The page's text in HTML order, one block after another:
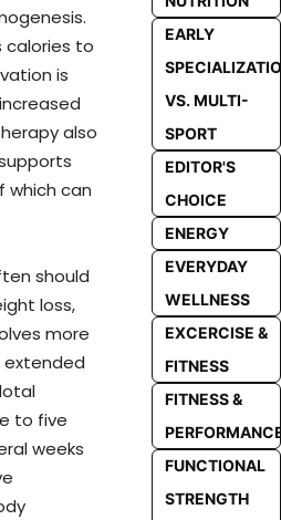
calories to
is
also
which can
should
loss,
more
extended
to five
weeks
EARLY
VS. MULTI-
SPORT
EDITOR'S
CHOICE
ENERGY
EVERYDAY
WELLNESS
EXCERCISE &
FITNESS
FITNESS &
FUNCTIONAL
STRENGTH